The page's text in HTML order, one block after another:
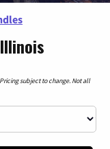
subject to change. Not all